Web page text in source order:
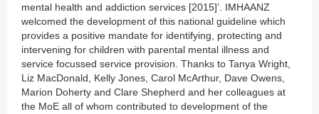
mental health and addiction services [2015]’. IMHAANZ
welcomed the development of this national guideline which
provides a positive mandate for identifying, protecting and
intervening for children with parental mental illness and
service focussed service provision. Thanks to Tanya Wright,
Liz MacDonald, Kelly Jones, Carol McArthur, Dave Owens,
Marion Doherty and Clare Shepherd and her colleagues at
the MoE all of whom contributed to development of the